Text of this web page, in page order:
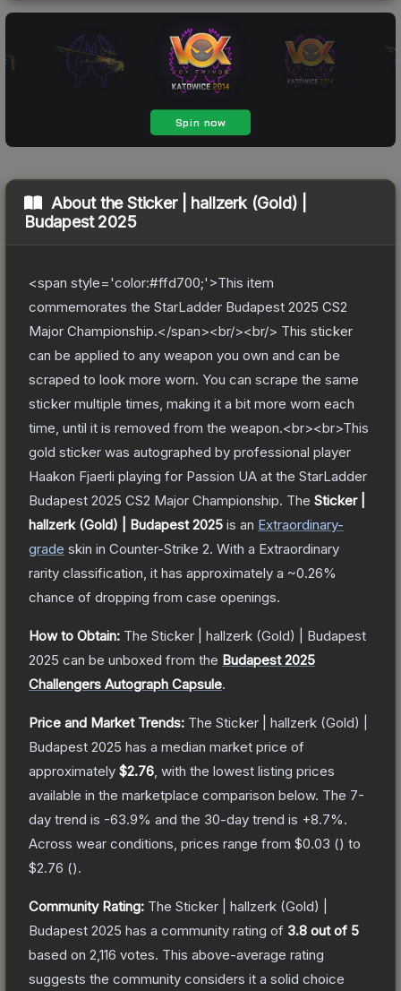
About theSticker | hallzerk (Gold) |
Budapest 2025
<span style='color:#ffd700;'>This item
commemorates the StarLadder Budapest 2025 CS2
Major Championship.</span><br/><br/> This sticker
can be applied to any weapon you own and can be
scraped to look more worn. You can scrape the same
sticker multiple times, making it a bit more worn each
time, until it is removed from the weapon.<br><br>This
gold sticker was autographed by professional player
Haakon Fjaerli playing for Passion UA at the StarLadder
Budapest 2025 CS2 Major Championship. The Sticker |
hallzerk (Gold) | Budapest 2025 is an Extraordinary-
grade skin in Counter-Strike 2. With a Extraordinary
rarity classification, it has approximately a ~0.26%
chance of dropping from case openings.
How to Obtain: The Sticker | hallzerk (Gold) | Budapest
2025 can be unboxed from the Budapest 2025
Challengers Autograph Capsule.
Price and Market Trends: The Sticker | hallzerk (Gold) |
Budapest 2025 has a median market price of
approximately $2.76 , with the lowest listing prices
available in the marketplace comparison below. The 7-
day trend is -63.9% and the 30-day trend is +8.7%.
Across wear conditions, prices range from $0.03 () to
$2.76 ().
Community Rating: The Sticker | hallzerk (Gold) |
Budapest 2025 has a community rating of 3.8 out of 5
based on 2,116 votes. This above-average rating
suggests the community considers it a solid choice